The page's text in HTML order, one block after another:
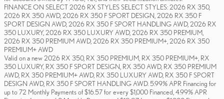
FINANCE ON SELECT 2026 RX STYLES SELECT STYLES: 2026 RX 350,
2026 RX 350 AWD, 2026 RX 350 F SPORT DESIGN, 2026 RX 350 F
SPORT DESIGN AWD, 2026 RX 350 F SPORT HANDLING AWD, 2026 RX
350 LUXURY, 2026 RX 350 LUXURY AWD, 2026 RX 350 PREMIUM,
2026 RX 350 PREMIUM AWD, 2026 RX 350 PREMIUM+, 2026 RX 350
PREMIUM+ AWD
Valid on a new 2026 RX 350, RX 350 PREMIUM, RX 350 PREMIUM+, RX
350 LUXURY, RX 350 F SPORT DESIGN, RX 350 AWD, RX 350 PREMIUM
AWD, RX 350 PREMIUM+ AWD, RX 350 LUXURY AWD, RX 350 F SPORT
DESIGN AWD, RX 350 F SPORT HANDLING AWD. 5.99% APR Financing for
up to 72 Monthly Payments of $16.57 for every $1,000 Financed, 4.99% APR